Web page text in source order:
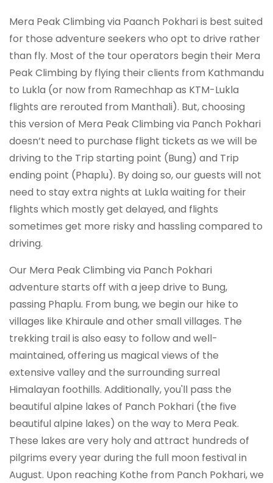
Mera Peak Climbing via Paanch Pokhari is best suited
for those adventure seekers who opt to drive rather
than fly. Most of the tour operators begin their Mera
Peak Climbing by flying their clients from Kathmandu
to Lukla (or now from Ramechhap as KTM-Lukla
flights are rerouted from Manthali). But, choosing
this version of Mera Peak Climbing via Panch Pokhari
doesn’t need to purchase flight tickets as we will be
driving to the Trip starting point (Bung) and Trip
ending point (Phaplu). By doing so, our guests will not
need to stay extra nights at Lukla waiting for their
flights which mostly get delayed, and flights
sometimes get more risky and hassling compared to
driving.
Our Mera Peak Climbing via Panch Pokhari
adventure starts off with a jeep drive to Bung,
passing Phaplu. From bung, we begin our hike to
villages like Khiraule and other small villages. The
trekking trail is also easy to follow and well-
maintained, offering us magical views of the
extensive valley and the surrounding surreal
Himalayan foothills. Additionally, you'll pass the
beautiful alpine lakes of Panch Pokhari (the five
beautiful alpine lakes) on the way to Mera Peak.
These lakes are very holy and attract hundreds of
pilgrims every year during the full moon festival in
August. Upon reaching Kothe from Panch Pokhari, we